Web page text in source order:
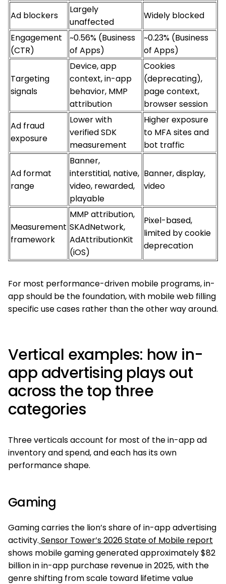
Ad blockers
Largely
unaffected
Widely blocked
Engagement
(CTR)
~0.56% (Business
of Apps)
~0.23% (Business
of Apps)
Targeting
signals
Device, app
context, in-app
behavior, MMP
attribution
Cookies
(deprecating),
page context,
browser session
Ad fraud
exposure
Lower with
verified SDK
measurement
Higher exposure
to MFA sites and
bot traffic
Ad format
range
Banner,
interstitial, native,
video, rewarded,
playable
Banner, display,
video
Measurement
framework
MMP attribution,
SKAdNetwork,
AdAttributionKit
(iOS)
Pixel-based,
limited by cookie
deprecation
For most performance-driven mobile programs, in-
app should be the foundation, with mobile web filling
specific use cases rather than the other way around.
Vertical examples: how in-
app advertising plays out
across the top three
categories
Three verticals account for most of the in-app ad
inventory and spend, and each has its own
performance shape.
Gaming
Gaming carries the lion’s share of in-app advertising
activity. Sensor Tower’s 2026 State of Mobile report
shows mobile gaming generated approximately $82
billion in in-app purchase revenue in 2025, with the
genre shifting from scale toward lifetime value